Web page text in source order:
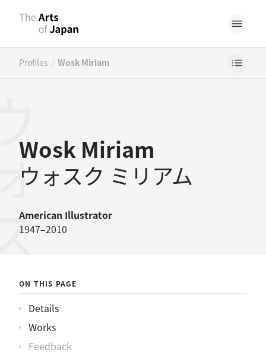
Profiles / Wosk Miriam
Wosk Miriam
ウォスク ミリアム
American Illustrator
1947–2010
ON THIS PAGE
Details
Works
Feedback